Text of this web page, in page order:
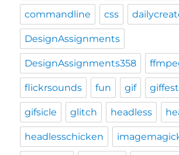
commandline css
DesignAssignments
DesignAssignments358
flickrsounds fun gif giffest
gifsicle glitch headless
headlesschicken